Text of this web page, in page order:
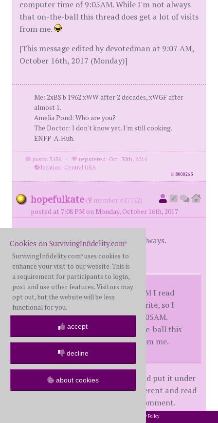
computer time of 9:05AM. While I'm not always
that on-the-ball this thread does get a lot of visits
from me.
[This message edited by devotedman at 9:07 AM,
October 16th, 2017 (Monday)]
Me: 2xBS b 1962 xWW after 2 decades, xWGF after
almost 1.
Amelia Pond: Who are you?
The Doctor: I don't know yet. I'm still cooking.
ENFP-A. Huh.
posts: 5156 ·
registered: Oct. 30th, 2014
·
location: Central USA
id8000263
hopefulkate (
member #47752)
posted at 7:08 PM on Monday, October 16th, 2017
Thank you, DM. For all of that, as always.
And this:
You posted at 8:13AM. At 8:33AM I read
your post. Took 32 minutes to write, so I
posted at a computer time of 9:05AM.
While I'm not always that on-the-ball this
thread does get a lot of visits from me.
I've decided to print this one out and put it under
my computer. Because I am no different and read
and think good things but do not comment.
Cookies on SurvivingInfidelity.com®
SurvivingInfidelity.com® uses cookies to
enhance your visit to our website. This is
a requirement for participants to login,
post and use other features. Visitors may
opt out, but the website will be less
functional for you.
accept
decline
about cookies
Privacy Policy